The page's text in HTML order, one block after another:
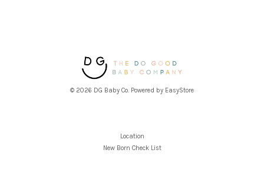
© 2026 DG Baby Co. Powered by EasyStore
Location
New Born Check List